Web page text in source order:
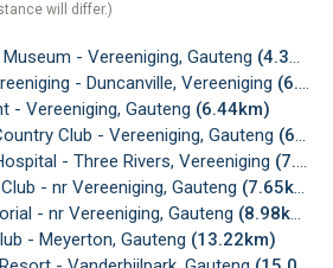
will differ.)
- Vereeniging, Gauteng (4.31km)
- Duncanville, Vereeniging (6.24km)
- Vereeniging, Gauteng (6.44km)
Club - Vereeniging, Gauteng (6.67km)
- Three Rivers, Vereeniging (7.39km)
- nr Vereeniging, Gauteng (7.65km)
- nr Vereeniging, Gauteng (8.98km)
- Meyerton, Gauteng (13.22km)